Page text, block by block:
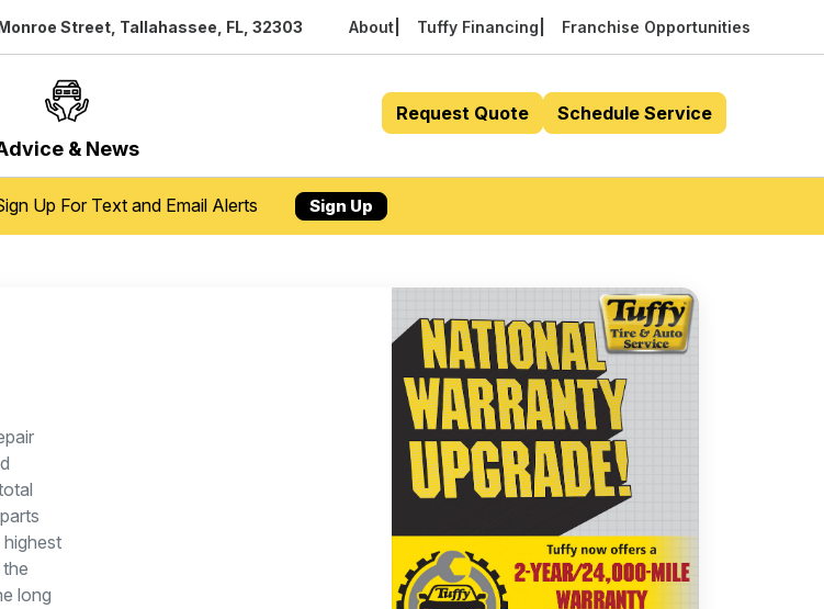
Street, Tallahassee, FL, 32303 About Tuffy Financing Franchise Opportunities
& News
Request Quote Schedule Service
Up For Text and Email Alerts Sign Up
long